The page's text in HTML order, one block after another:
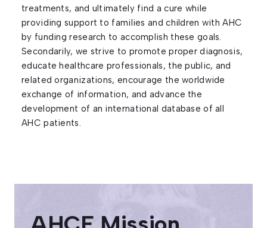
treatments, and ultimately find a cure while
providing support to families and children with AHC
by funding research to accomplish these goals.
Secondarily, we strive to promote proper diagnosis,
educate healthcare professionals, the public, and
related organizations, encourage the worldwide
exchange of information, and advance the
development of an international database of all
AHC patients.